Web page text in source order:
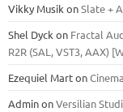
Vikky Musik onSlate +
Shel Dyck on Fractal
R2R (SAL, VST3, AAX)
Ezequiel Marton
AdminonVersilian